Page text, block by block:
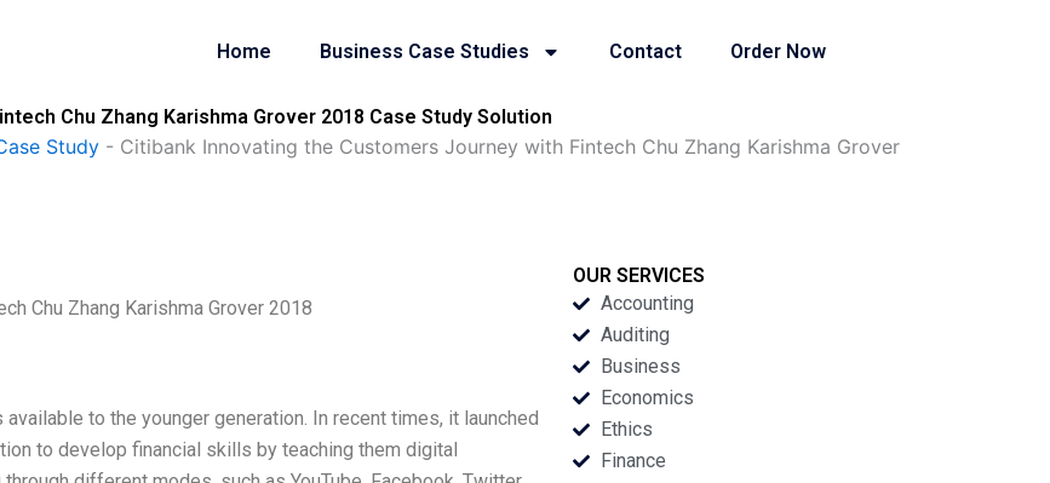
Home Business Case Studies Contact Order Now
Chu Zhang Karishma Grover 2018 Case Study Solution
Study - Citibank Innovating the Customers Journey with Fintech Chu Zhang Karishma Grover
Chu Zhang Karishma Grover 2018
to the younger generation. In recent times, it launched
to develop financial skills by teaching them digital
OUR SERVICES
Accounting
Auditing
Business
Economics
Ethics
Finance